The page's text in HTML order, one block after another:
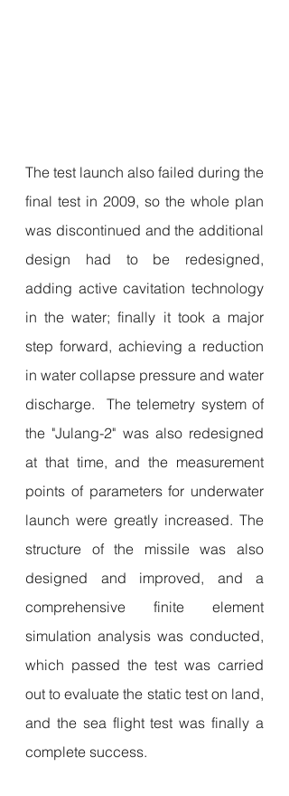
The test launch also failed during the
final test in 2009, so the whole plan
was discontinued and the additional
design had to be redesigned,
adding active cavitation technology
in the water; finally it took a major
step forward, achieving a reduction
in water collapse pressure and water
discharge.  The telemetry system of
the "Julang-2" was also redesigned
at that time, and the measurement
points of parameters for underwater
launch were greatly increased. The
structure of the missile was also
designed and improved, and a
comprehensive finite element
simulation analysis was conducted,
which passed the test was carried
out to evaluate the static test on land,
and the sea flight test was finally a
complete success.